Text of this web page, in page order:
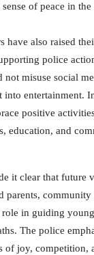
of peace in the
have also raised
police
not misuse social
entertainment.
positive
education, and
it clear that future
parents, community
in guiding
The police
of joy, competition,